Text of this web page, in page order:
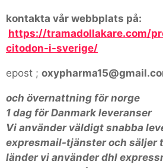
kontakta vår webbplats på:
https://tramadollakare.com/
citodon-i-sverige/
epost ;
och övernattning för norge
1 dag för Danmark leveranser
Vi använder väldigt snabba
expresmail-tjänster och säljer
länder vi använder dhl